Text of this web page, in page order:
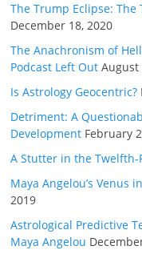
The Trump Eclipse: The
December 18, 2020
The Anachronism of
Podcast Left Out August
Is Astrology Geocentric?
Detriment: A
Development February
A Stutter in the Twelfth-
Maya Angelou’s Venus
2019
Astrological Predictive
Maya Angelou